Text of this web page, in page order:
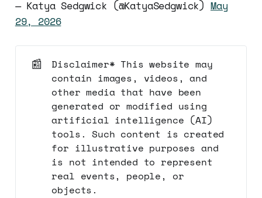
— Katya Sedgwick (@KatyaSedgwick) May
29, 2026
📰
Disclaimer* This website may
contain images, videos, and
other media that have been
generated or modified using
artificial intelligence (AI)
tools. Such content is created
for illustrative purposes and
is not intended to represent
real events, people, or
objects.